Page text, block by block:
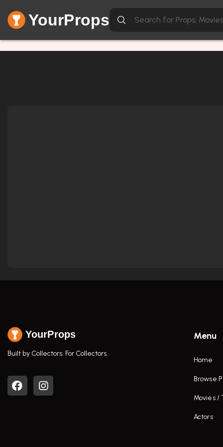
YourProps
YourProps
Built by Collectors. For Collectors.
Menu
Home
Browse
Movies /
Actors